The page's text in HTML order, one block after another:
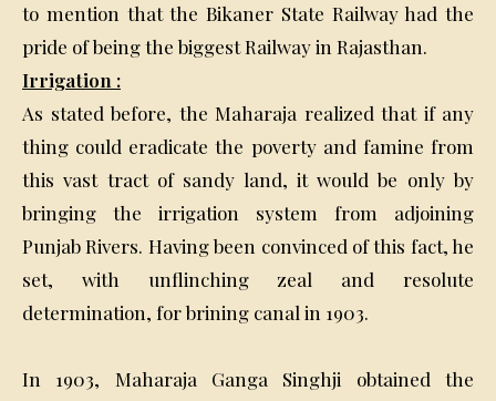
to mention that the Bikaner State Railway had the
pride of being the biggest Railway in Rajasthan.
Irrigation :
As stated before, the Maharaja realized that if any
thing could eradicate the poverty and famine from
this vast tract of sandy land, it would be only by
bringing the irrigation system from adjoining
Punjab Rivers. Having been convinced of this fact, he
set, with unflinching zeal and resolute
determination, for brining canal in 1903.
In 1903, Maharaja Ganga Singhji obtained the